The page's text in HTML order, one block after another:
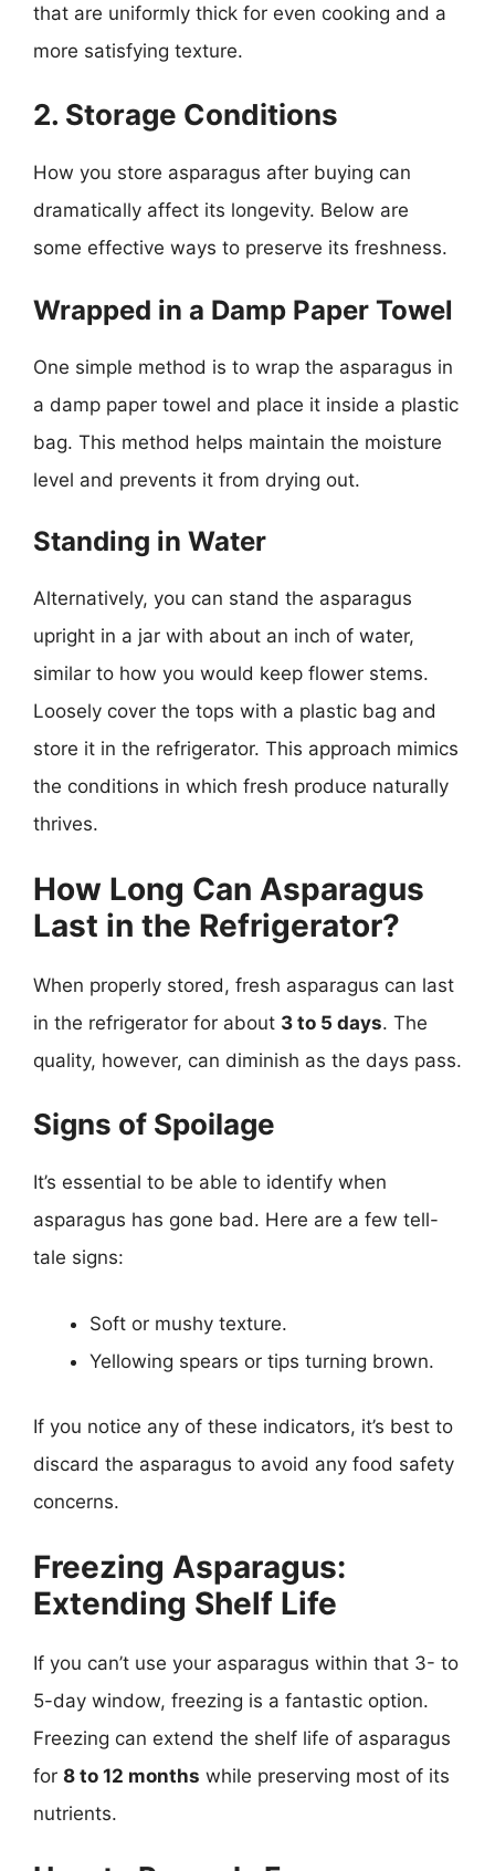
that are uniformly thick for even cooking and a
more satisfying texture.
2. Storage Conditions
How you store asparagus after buying can
dramatically affect its longevity. Below are
some effective ways to preserve its freshness.
Wrapped in a Damp Paper Towel
One simple method is to wrap the asparagus in
a damp paper towel and place it inside a plastic
bag. This method helps maintain the moisture
level and prevents it from drying out.
Standing in Water
Alternatively, you can stand the asparagus
upright in a jar with about an inch of water,
similar to how you would keep flower stems.
Loosely cover the tops with a plastic bag and
store it in the refrigerator. This approach mimics
the conditions in which fresh produce naturally
thrives.
How Long Can Asparagus
Last in the Refrigerator?
When properly stored, fresh asparagus can last
in the refrigerator for about 3 to 5 days. The
quality, however, can diminish as the days pass.
Signs of Spoilage
It’s essential to be able to identify when
asparagus has gone bad. Here are a few tell-
tale signs:
Soft or mushy texture.
Yellowing spears or tips turning brown.
If you notice any of these indicators, it’s best to
discard the asparagus to avoid any food safety
concerns.
Freezing Asparagus:
Extending Shelf Life
If you can’t use your asparagus within that 3- to
5-day window, freezing is a fantastic option.
Freezing can extend the shelf life of asparagus
for 8 to 12 months while preserving most of its
nutrients.